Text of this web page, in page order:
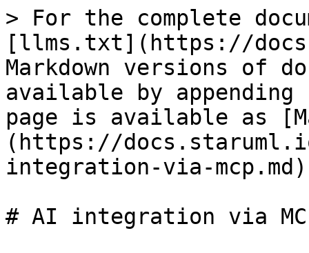
> For the complete
[llms.txt](https://
Markdown versions of
available by
page is available as
(https://
integration-via-
# AI integration via